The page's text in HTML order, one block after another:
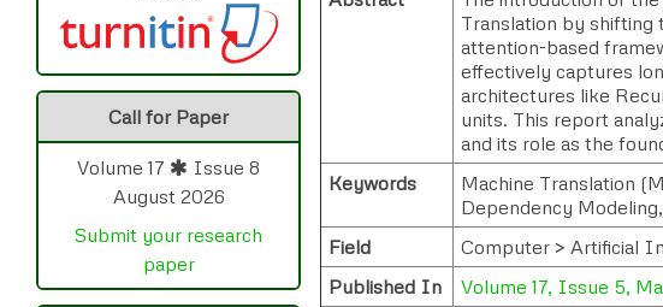
Call for Paper
Volume 17
Issue 8
August 2026
Submit your research
paper
Translation by shifting
attention-based
effectively captures
architectures like
units. This report
and its role as the
Keywords
Machine Translation
Dependency
Field
Computer > Artificial
Published In
Volume 17, Issue 5,